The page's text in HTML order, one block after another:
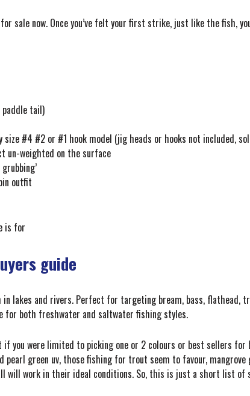
sale now. Once you’ve felt your first strike, just like the fish,
paddle tail)
size #4 #2 or #1 hook model (jig heads or hooks not included,
un-weighted on the surface
outfit
is for
guide
lakes and rivers. Perfect for targeting bream, bass, flathead,
for both freshwater and saltwater fishing styles.
you were limited to picking one or 2 colours or best sellers
pearl green uv, those fishing for trout seem to favour,
will work in their ideal conditions. So, this is just a short list